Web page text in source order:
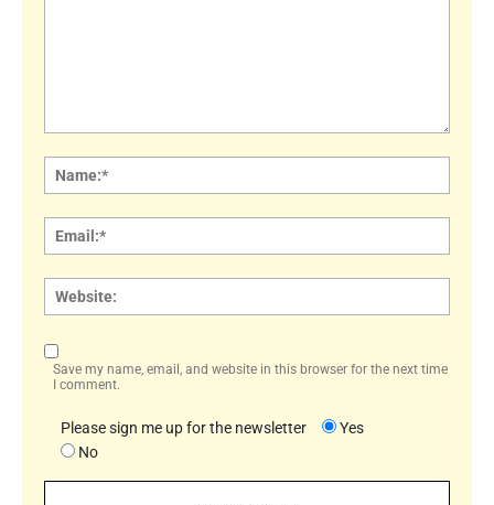
Save my name, email, and website in this browser for the next time
I comment.
Please sign me up for the newsletter
Yes
No